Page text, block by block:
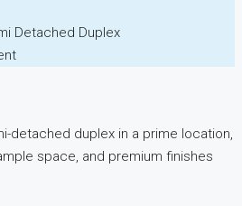
Detached Duplex
detached duplex in a prime location,
space, and premium finishes